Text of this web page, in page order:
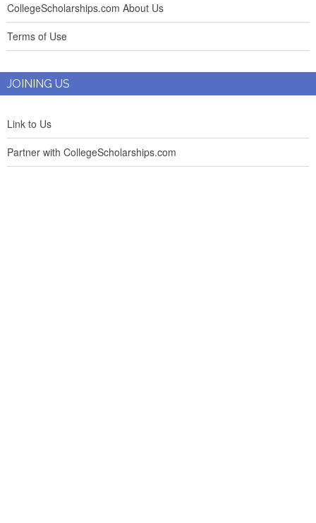
CollegeScholarships.com About Us
Terms of Use
JOINING US
Link to Us
Partner with CollegeScholarships.com